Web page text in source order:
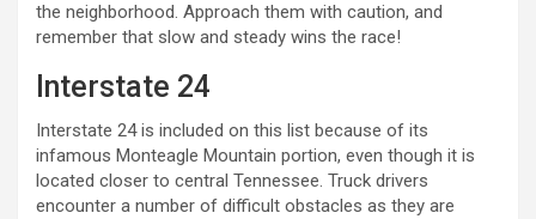
the neighborhood. Approach them with caution, and
remember that slow and steady wins the race!
Interstate 24
Interstate 24 is included on this list because of its
infamous Monteagle Mountain portion, even though it is
located closer to central Tennessee. Truck drivers
encounter a number of difficult obstacles as they are